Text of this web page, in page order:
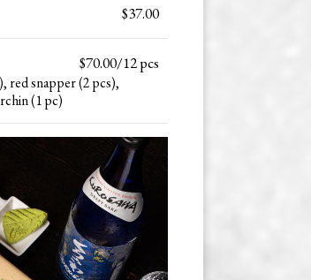
$37.00
$70.00/12 pcs
red snapper (2 pcs),
(1 pc)